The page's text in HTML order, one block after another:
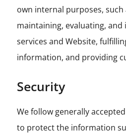
own internal purposes, such
maintaining, evaluating,
services and Website,
information, and providing
Security
We follow generally
to protect the information